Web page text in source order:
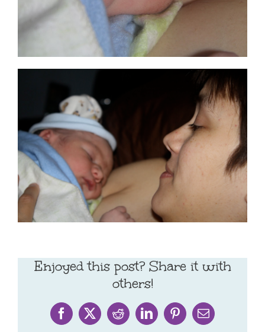
Enjoyed this post? Share it with
others!
Facebook
X RedditLinkedInPinterestEmail